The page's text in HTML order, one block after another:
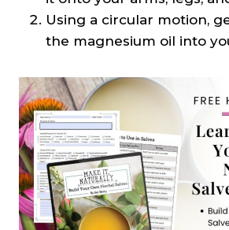
Using a circular motion,
the magnesium oil into